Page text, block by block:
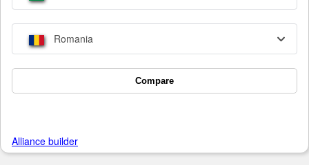
Romania
Compare
Alliance builder